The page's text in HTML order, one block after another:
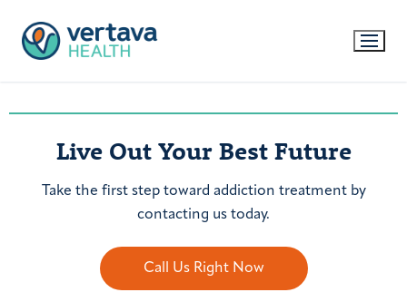
Live Out Your Best Future
Take the first step toward addiction treatment by
contacting us today.
Call Us Right Now